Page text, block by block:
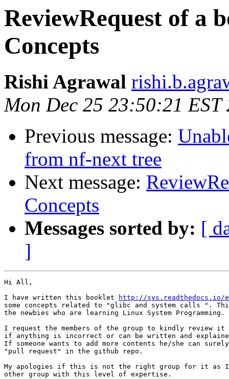
ReviewRequest of a
Concepts
Rishi Agrawal
Mon Dec 25 23:50:21 EST
Previous message:
from nf-next tree
Next message:
Concepts
Messages sorted by: [
]
Hi All,
I have written this booklet
http://sys.readthedocs.io/
some concepts related to "glibc and system calls ".
the newbies who are learning Linux System Programming.
I request the members of the group to kindly review it
if anything is incorrect or can be written and
If someone wants to add more contents he/she can
"pull request" in the github repo.
My apologies if this is not the right group for it as I
other group with this level of expertise.